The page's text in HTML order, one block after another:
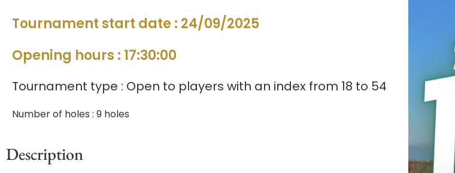
Tournament start date : 24/09/2025
Opening hours : 17:30:00
Tournament type : Open to players with an index from 18 to 54
Number of holes : 9 holes
Description